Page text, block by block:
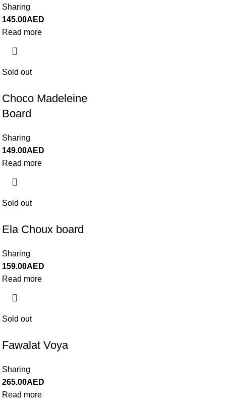
Sharing
145.00AED
Read more
Sold out
Choco Madeleine
Board
Sharing
149.00AED
Read more
Sold out
Ela Choux board
Sharing
159.00AED
Read more
Sold out
Fawalat Voya
Sharing
265.00AED
Read more